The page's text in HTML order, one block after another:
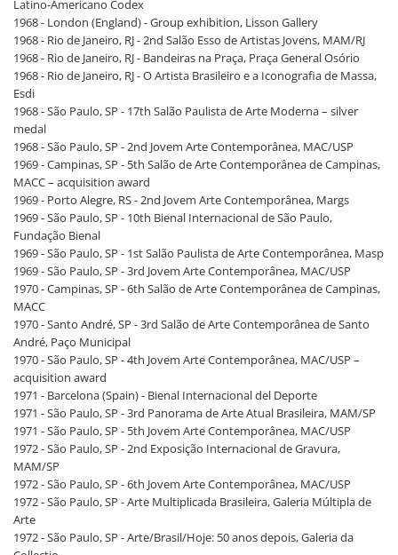
Latino-Americano Codex
1968 - London (England) - Group exhibition, Lisson Gallery
1968 - Rio de Janeiro, RJ - 2nd Salão Esso de Artistas Jovens, MAM/RJ
1968 - Rio de Janeiro, RJ - Bandeiras na Praça, Praça General Osório
1968 - Rio de Janeiro, RJ - O Artista Brasileiro e a Iconografia de Massa,
Esdi
1968 - São Paulo, SP - 17th Salão Paulista de Arte Moderna – silver
medal
1968 - São Paulo, SP - 2nd Jovem Arte Contemporânea, MAC/USP
1969 - Campinas, SP - 5th Salão de Arte Contemporânea de Campinas,
MACC – acquisition award
1969 - Porto Alegre, RS - 2nd Jovem Arte Contemporânea, Margs
1969 - São Paulo, SP - 10th Bienal Internacional de São Paulo,
Fundação Bienal
1969 - São Paulo, SP - 1st Salão Paulista de Arte Contemporânea, Masp
1969 - São Paulo, SP - 3rd Jovem Arte Contemporânea, MAC/USP
1970 - Campinas, SP - 6th Salão de Arte Contemporânea de Campinas,
MACC
1970 - Santo André, SP - 3rd Salão de Arte Contemporânea de Santo
André, Paço Municipal
1970 - São Paulo, SP - 4th Jovem Arte Contemporânea, MAC/USP –
acquisition award
1971 - Barcelona (Spain) - Bienal Internacional del Deporte
1971 - São Paulo, SP - 3rd Panorama de Arte Atual Brasileira, MAM/SP
1971 - São Paulo, SP - 5th Jovem Arte Contemporânea, MAC/USP
1972 - São Paulo, SP - 2nd Exposição Internacional de Gravura,
MAM/SP
1972 - São Paulo, SP - 6th Jovem Arte Contemporânea, MAC/USP
1972 - São Paulo, SP - Arte Multiplicada Brasileira, Galeria Múltipla de
Arte
1972 - São Paulo, SP - Arte/Brasil/Hoje: 50 anos depois, Galeria da